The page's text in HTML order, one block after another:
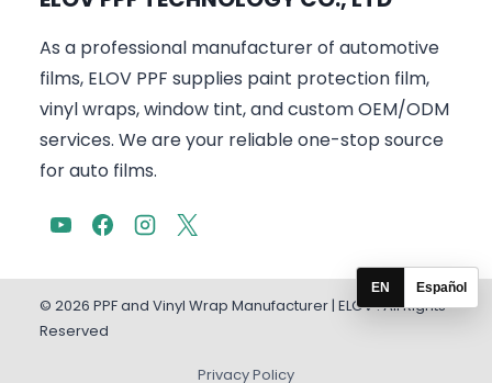
As a professional manufacturer of automotive
films, ELOV PPF supplies paint protection film,
vinyl wraps, window tint, and custom OEM/ODM
services. We are your reliable one-stop source
for auto films.
© 2026 PPF and Vinyl Wrap Manufacturer | ELOV . All Rights
Reserved
Privacy Policy
EN Español